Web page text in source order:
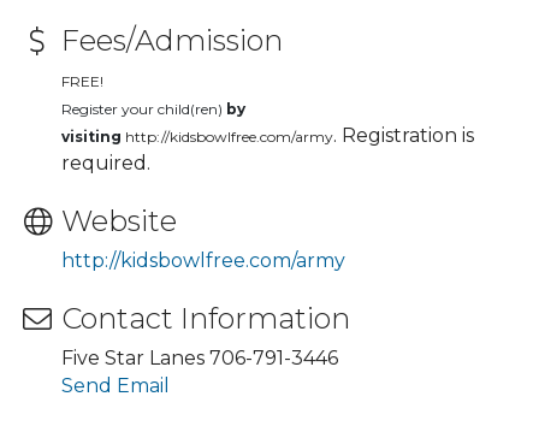
Fees/Admission
FREE!
Register your child(ren) by
visiting http://kidsbowlfree.com/army. Registration is
required.
Website
http://kidsbowlfree.com/army
Contact Information
Five Star Lanes 706-791-3446
Send Email